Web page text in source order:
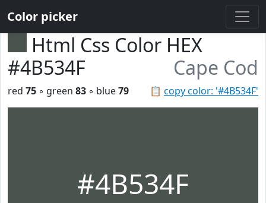
Color picker
Html Css Color HEX
#4B534F
Cape Cod
📋 copy color: '#4B534F'
red 75 ◦ green 83 ◦ blue79
#4B534F